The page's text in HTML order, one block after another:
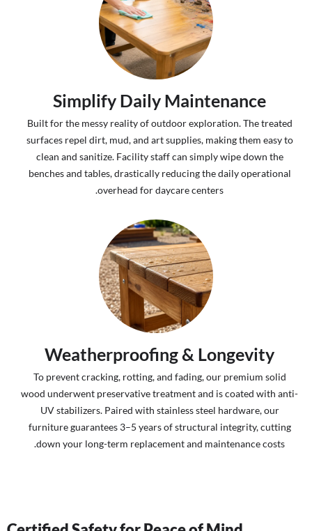
Simplify Daily Maintenance
Built for the messy reality of outdoor exploration. The treated
surfaces repel dirt, mud, and art supplies, making them easy to
clean and sanitize. Facility staff can simply wipe down the
benches and tables, drastically reducing the daily operational
overhead for daycare centers.
Weatherproofing & Longevity
To prevent cracking, rotting, and fading, our premium solid
wood underwent preservative treatment and is coated with anti-
UV stabilizers. Paired with stainless steel hardware, our
furniture guarantees 3–5 years of structural integrity, cutting
down your long-term replacement and maintenance costs.